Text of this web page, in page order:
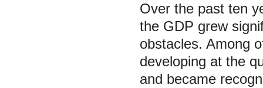
Over the past ten
the GDP grew
obstacles. Among
developing at the
and became